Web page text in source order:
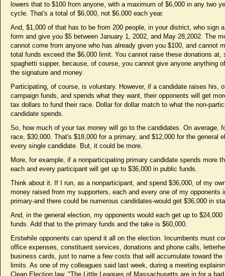
lowers that to $100 from anyone, with a maximum of $6,000 in any two
cycle. That's a total of $6,000, not $6,000 each year.
And, $1,000 of that has to be from 200 people, in your district, who sign
form and give you $5 between January 1, 2002, and May 28,2002. The
cannot come from anyone who has already given you $100, and cannot
total funds exceed the $6,000 limit. You cannot raise these donations at,
spaghetti supper, because, of course, you cannot give anyone anything
the signature and money.
Participating, of course, is voluntary. However, if a candidate raises his,
campaign funds, and spends what they want, their opponents will get
tax dollars to fund their race. Dollar for dollar match to what the non-
candidate spends.
So, how much of your tax money will go to the candidates. On average,
race, $30,000. That's $18,000 for a primary, and $12,000 for the general
every single candidate. But, it could be more.
More, for example, if a nonparticipating primary candidate spends more
each and every participant will get up to $36,000 in public funds.
Think about it. If I run, as a nonparticipant, and spend $36,000, of my
money raised from my supporters, each and every one of my opponents
primary-and there could be numerous candidates-would get $36,000 in
And, in the general election, my opponents would each get up to $24,000
funds. Add that to the primary funds and the take is $60,000.
Erstwhile opponents can spend it all on the election. Incumbents must
office expenses, constituent services, donations and phone calls,
business cards, just to name a few costs that will accumulate toward the
limits. As one of my colleagues said last week, during a meeting
Clean Election law, "The Little Leagues of Massachusetts are in for a